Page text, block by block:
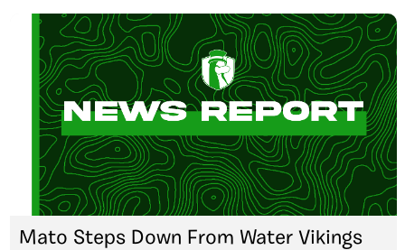
Mato Steps Down From Water Vikings